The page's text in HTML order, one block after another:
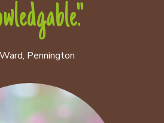
Pennington